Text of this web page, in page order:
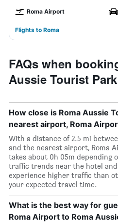
Roma Airport
Flights to Roma
FAQs when
Aussie Tourist Park
How close is Roma Aussie
nearest airport, Roma
With a distance of 2.5 mi
and the nearest airport, Roma
takes about 0h 05m depending
traffic trends near the hotel
experience higher traffic than
your expected travel time.
What is the best way for
Roma Airport to Roma